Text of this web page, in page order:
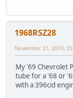
1968RSZ28
November 21, 2010,
My '69 Chevrolet
tube for a '68 or
with a 396cid